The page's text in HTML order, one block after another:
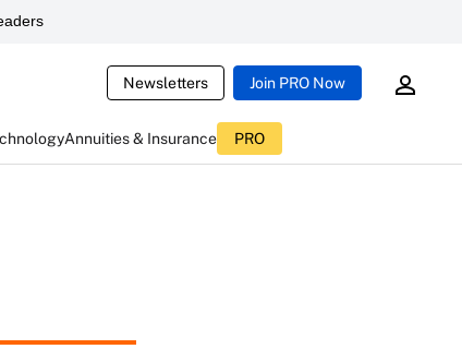
Newsletters Join PRO Now
Annuities & Insurance PRO